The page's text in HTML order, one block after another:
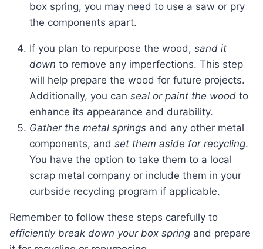
box spring, you may need to use a saw or pry
the components apart.
If you plan to repurpose the wood, sand it
down to remove any imperfections. This step
will help prepare the wood for future projects.
Additionally, you can seal or paint the wood to
enhance its appearance and durability.
Gather the metal springs and any other metal
components, and set them aside for recycling.
You have the option to take them to a local
scrap metal company or include them in your
curbside recycling program if applicable.
Remember to follow these steps carefully to
efficiently break down your box spring and prepare